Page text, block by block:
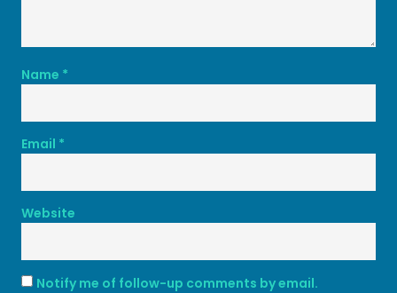
Name *
Email *
Website
Notify me of follow-up comments by email.